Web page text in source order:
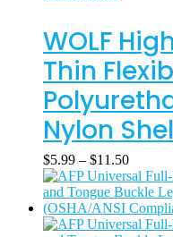
WOLF
Thin
Nylon
$5.99 – $11.50